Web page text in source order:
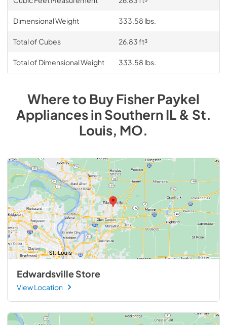
Dimensional Weight 333.58 lbs.
Total of Cubes 26.83 ft³
Total of Dimensional Weight 333.58 lbs.
Where to BuyFisher Paykel
AppliancesinSouthern IL & St.
Louis, MO.
Edwardsville Store
View Location